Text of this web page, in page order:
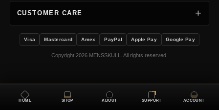
CUSTOMER CARE
Visa Mastercard Amex PayPal Apple Pay Google Pay
Copyright 2026 MENSSKULL. All rights reserved.
HOME SHOP ABOUT SUPPORT ACCOUNT